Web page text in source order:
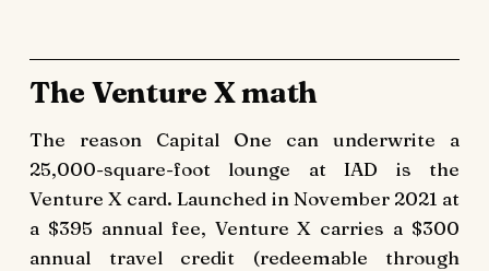
The Venture X math
The reason Capital One can underwrite a
25,000-square-foot lounge at IAD is the
Venture X card. Launched in November 2021 at
a $395 annual fee, Venture X carries a $300
annual travel credit (redeemable through